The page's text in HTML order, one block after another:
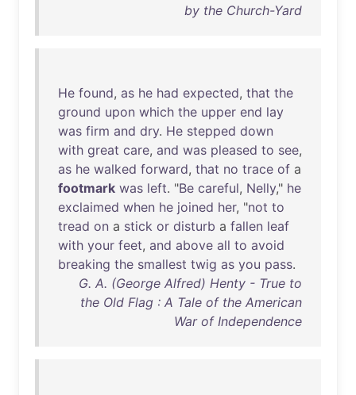
by the Church-Yard
He found, as he had expected, that the
ground upon which the upper end lay
was firm and dry. He stepped down
with great care, and was pleased to see,
as he walked forward, that no trace of a
footmark was left. "Be careful, Nelly," he
exclaimed when he joined her, "not to
tread on a stick or disturb a fallen leaf
with your feet, and above all to avoid
breaking the smallest twig as you pass.
G. A. (George Alfred) Henty - True to
the Old Flag : A Tale of the American
War of Independence